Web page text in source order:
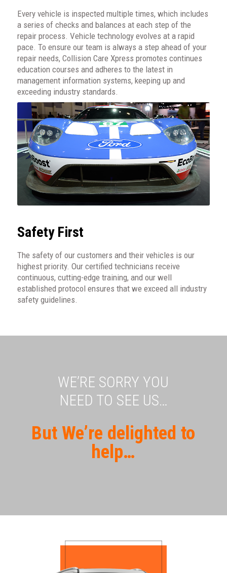
Every vehicle is inspected multiple times, which includes
a series of checks and balances at each step of the
repair process. Vehicle technology evolves at a rapid
pace. To ensure our team is always a step ahead of your
repair needs, Collision Care Xpress promotes continues
education courses and adheres to the latest in
management information systems, keeping up and
exceeding industry standards.
Safety First
The safety of our customers and their vehicles is our
highest priority. Our certified technicians receive
continuous, cutting-edge training, and our well
established protocol ensures that we exceed all industry
safety guidelines.
WE’RE SORRY YOU
NEED TO SEE US…
But We’re delighted to
help…